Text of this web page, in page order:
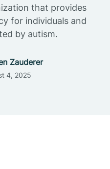
that provides
for individuals and
by autism.
Zauderer
4, 2025